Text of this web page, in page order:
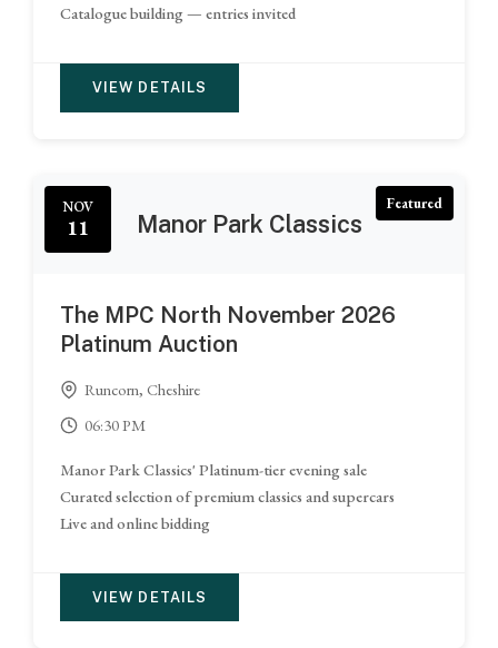
Catalogue building — entries invited
VIEW DETAILS
Featured
Manor Park Classics
NOV
11
The MPC North November 2026
Platinum Auction
Runcorn, Cheshire
06:30 PM
Manor Park Classics' Platinum-tier evening sale
Curated selection of premium classics and supercars
Live and online bidding
VIEW DETAILS